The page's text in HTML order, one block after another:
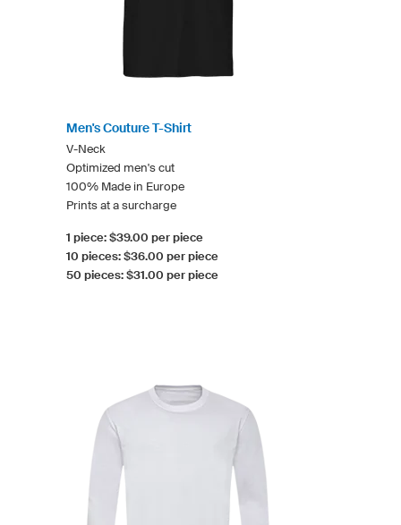
Men's Couture T-Shirt
V-Neck
Optimized men's cut
100% Made in Europe
Prints at a surcharge
1 piece: $39.00 per piece
10 pieces: $36.00 per piece
50 pieces: $31.00 per piece